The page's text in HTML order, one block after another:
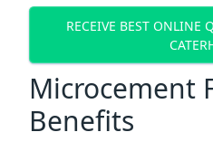
RECEIVE BEST ONLINE
Microcement
Benefits